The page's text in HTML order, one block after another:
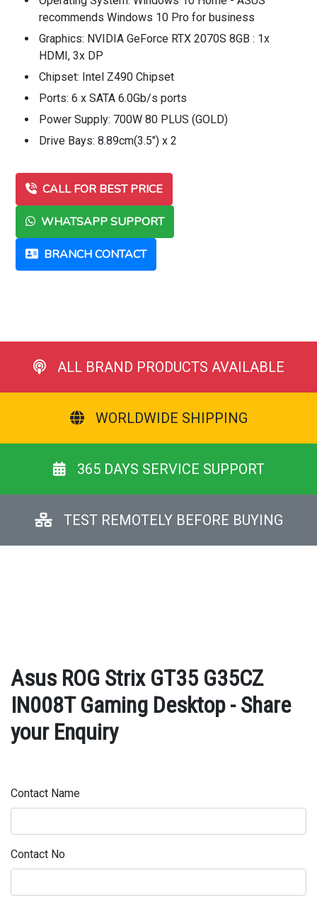
recommends Windows 10 Pro for business
Graphics: NVIDIA GeForce RTX 2070S 8GB : 1x
HDMI, 3x DP
Chipset: Intel Z490 Chipset
Ports: 6 x SATA 6.0Gb/s ports
Power Supply: 700W 80 PLUS (GOLD)
Drive Bays: 8.89cm(3.5") x 2
CALL FOR BEST PRICE
WHATSAPP SUPPORT
BRANCH CONTACT
ALL BRAND PRODUCTS AVAILABLE
WORLDWIDE SHIPPING
365 DAYS SERVICE SUPPORT
TEST REMOTELY BEFORE BUYING
Asus ROG Strix GT35 G35CZ
IN008T Gaming Desktop - Share
your Enquiry
Contact Name
Contact No